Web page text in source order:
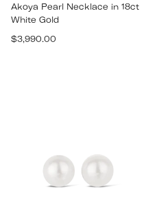
Akoya Pearl Necklace in 18ct
White Gold
Regular
$3,990.00